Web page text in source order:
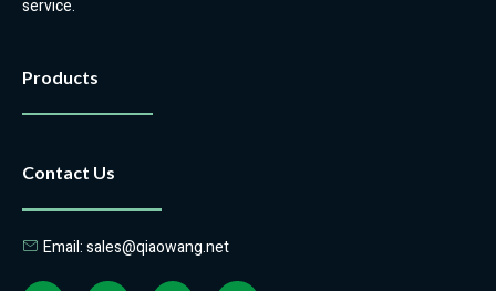
service.
Products
Contact Us
Email: sales@qiaowang.net